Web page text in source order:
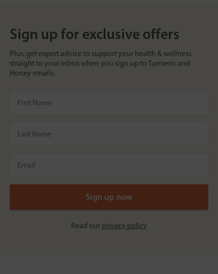
Sign up for exclusive offers
Plus, get expert advice to support your health & wellness
straight to your inbox when you sign up to Turmeric and
Honey emails.
Read our privacy policy